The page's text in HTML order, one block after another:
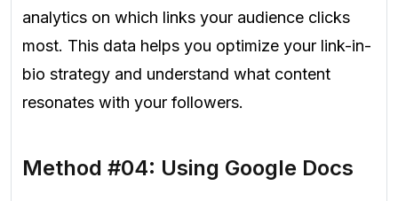
analytics on which links your audience clicks
most. This data helps you optimize your link-in-
bio strategy and understand what content
resonates with your followers.
Method #04: Using Google Docs